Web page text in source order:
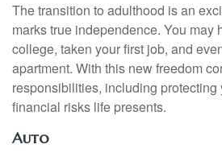
The transition to adulthood is an
marks true independence. You may
college, taken your first job, and
apartment. With this new freedom
responsibilities, including protecting
financial risks life presents.
Auto